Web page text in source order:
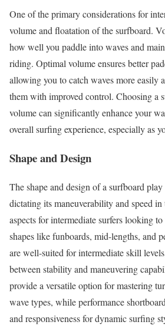
One of the primary considerations for
volume and floatation of the surfboard.
how well you paddle into waves and
riding. Optimal volume ensures better
allowing you to catch waves more easily
them with improved control. Choosing a
volume can significantly enhance your
overall surfing experience, especially as
Shape and Design
The shape and design of a surfboard
dictating its maneuverability and speed
aspects for intermediate surfers looking
shapes like funboards, mid-lengths, and
are well-suited for intermediate skill
between stability and maneuvering
provide a versatile option for mastering
wave types, while performance
and responsiveness for dynamic surfing